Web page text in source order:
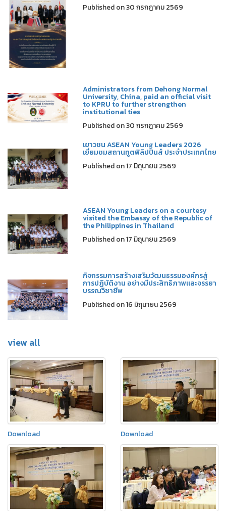
Published on 30 กรกฎาคม 2569
Administrators from Dehong Normal
University, China, paid an official visit
to KPRU to further strengthen
institutional ties
Published on 30 กรกฎาคม 2569
เยาวชน ASEAN Young Leaders 2026
เยี่ยมชมสถานทูตฟิลิปปินส์ ประจำประเทศไทย
Published on 17 มิถุนายน 2569
ASEAN Young Leaders on a courtesy
visited the Embassy of the Republic of
the Philippines in Thailand
Published on 17 มิถุนายน 2569
กิจกรรมการสร้างเสริมวัฒนธรรมองค์กรสู่
การปฏิบัติงาน อย่างมีประสิทธิภาพและจรรยา
บรรณวิชาชีพ
Published on 16 มิถุนายน 2569
view all
Download Download